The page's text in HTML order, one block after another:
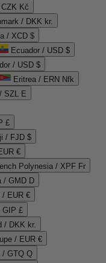
Kč
/ DKK kr.
/ XCD $
Ecuador / USD $
/ USD $
Eritrea / ERN Nfk
SZL E
£
/ FJD $
€
Polynesia / XPF Fr
/ GMD D
/ EUR €
GIP £
/ DKK kr.
/ EUR €
/ GTQ Q